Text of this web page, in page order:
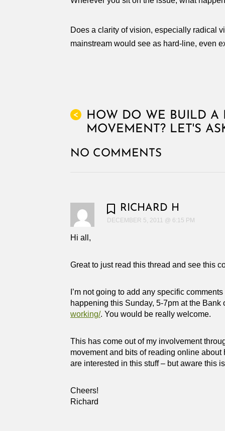
Does a clarity of vision, especially radical
mainstream would see as hard-line, even
<
HOW DO WE BUILD A
MOVEMENT? LET'S
NO COMMENTS
RICHARD H
DECEMBER 5, 2011 @ 6:15 PM
Hi all,
Great to just read this thread and see this
I’m not going to add any specific
happening this Sunday, 5-7pm at the Bank
working/. You would be really welcome.
This has come out of my involvement
movement and bits of reading online
are interested in this stuff – but aware this
Cheers!
Richard